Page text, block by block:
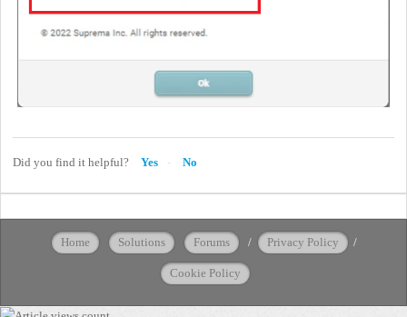
Did you find it helpful? Yes No
Home Solutions Forums / Privacy Policy /
Cookie Policy